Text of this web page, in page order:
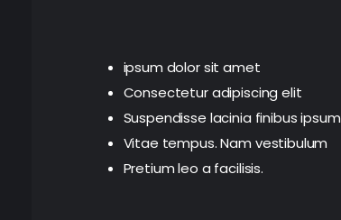
ipsum dolor sit amet
Consectetur adipiscing elit
Suspendisse lacinia finibus ipsum
Vitae tempus. Nam vestibulum
Pretium leo a facilisis.